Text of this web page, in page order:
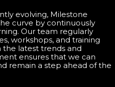
evolving, Milestone
curve by continuously
Our team regularly
workshops, and training
the latest trends and
ensures that we can
remain a step ahead of the